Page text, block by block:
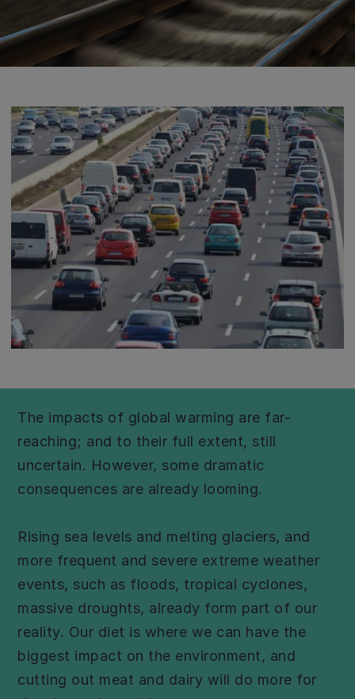
The impacts of global warming are far-
reaching; and to their full extent, still
uncertain. However, some dramatic
consequences are already looming.
Rising sea levels and melting glaciers, and
more frequent and severe extreme weather
events, such as floods, tropical cyclones,
massive droughts, already form part of our
reality. Our diet is where we can have the
biggest impact on the environment, and
cutting out meat and dairy will do more for